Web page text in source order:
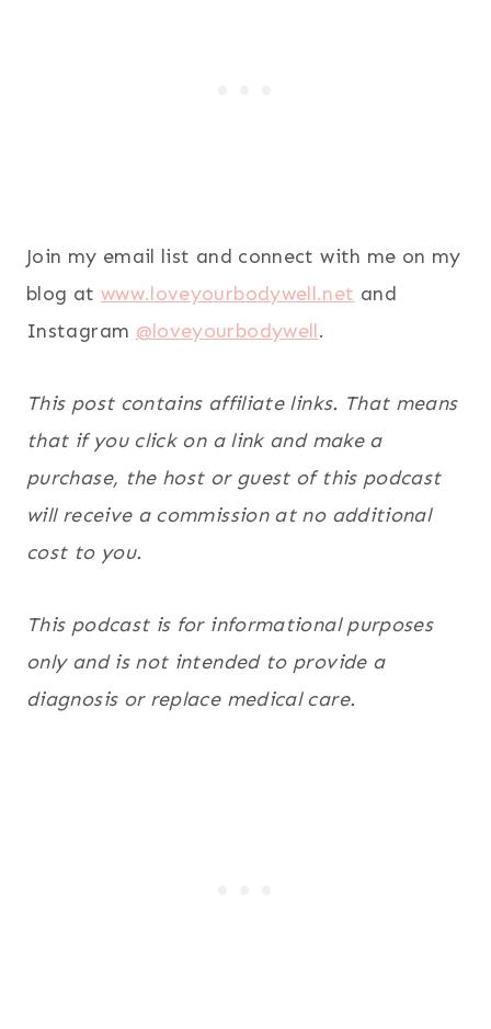
Join my email list and connect with me on my
blog at www.loveyourbodywell.net and
Instagram @loveyourbodywell.
This post contains affiliate links. That means
that if you click on a link and make a
purchase, the host or guest of this podcast
will receive a commission at no additional
cost to you.
This podcast is for informational purposes
only and is not intended to provide a
diagnosis or replace medical care.